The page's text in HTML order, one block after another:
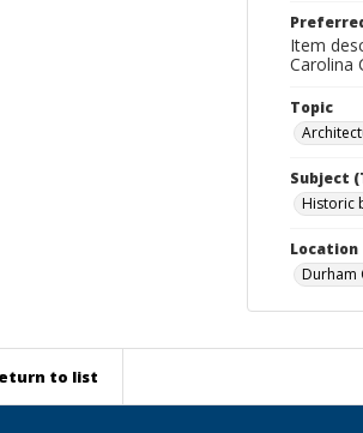
Item
Carolina
Topic
Subject
Historic
Location
Durham
to list